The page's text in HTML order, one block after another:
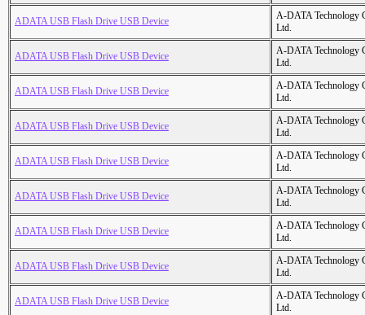
ADATA USB Flash Drive USB Device
A-DATA Technology
Ltd.
ADATA USB Flash Drive USB Device
A-DATA Technology
Ltd.
ADATA USB Flash Drive USB Device
A-DATA Technology
Ltd.
ADATA USB Flash Drive USB Device
A-DATA Technology
Ltd.
ADATA USB Flash Drive USB Device
A-DATA Technology
Ltd.
ADATA USB Flash Drive USB Device
A-DATA Technology
Ltd.
ADATA USB Flash Drive USB Device
A-DATA Technology
Ltd.
ADATA USB Flash Drive USB Device
A-DATA Technology
Ltd.
ADATA USB Flash Drive USB Device
A-DATA Technology
Ltd.